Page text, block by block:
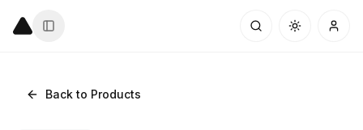
Back to Products